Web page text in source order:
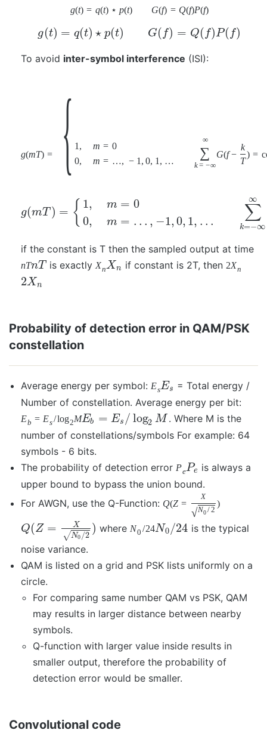
g(t) = q(t) ⋆ p(t) G(f) = Q(f)P(f)
g(t) = q(t) ⋆ p(t) G( f) = Q( f)P ( f)
To avoid inter-symbol interference (ISI):
g(mT) = { 1 , m = 0
0, m = …, − 1 , 0, 1 , …
∞
∑
k= −∞
G(f −
k
T
) =
g(mT) = { 1, m = 0
0, m = … , −1, 0, 1, … ∑
k=−∞
∞
if the constant is T then the sampled output at time
nTnT is exactly XnXn if constant is 2T, then 2Xn
2Xn
Probability of detection error in QAM/PSK
constellation
Average energy per symbol: EsEs
= Total energy /
Number of constellation. Average energy per bit:
Eb = Es/log2MEb = Es / log2 M . Where M is the
number of constellations/symbols For example: 64
symbols - 6 bits.
The probability of detection error PePe
is always a
upper bound to bypass the union bound.
For AWGN, use the Q-Function: Q(Z =
X
√N0 /2
)
Q(Z =
X
N0 /2
√
) where N0 /24N0 /24 is the typical
noise variance.
QAM is listed on a grid and PSK lists uniformly on a
circle.
For comparing same number QAM vs PSK, QAM
may results in larger distance between nearby
symbols.
Q-function with larger value inside results in
smaller output, therefore the probability of
detection error would be smaller.
Convolutional code